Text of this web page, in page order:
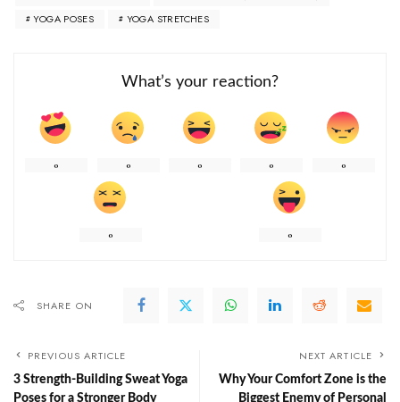
YOGA POSES
YOGA STRETCHES
What’s your reaction?
0 0 0 0 0
0 0
SHARE ON
PREVIOUS ARTICLE
3 Strength-Building Sweat Yoga
Poses for a Stronger Body
NEXT ARTICLE
Why Your Comfort Zone is the
Biggest Enemy of Personal